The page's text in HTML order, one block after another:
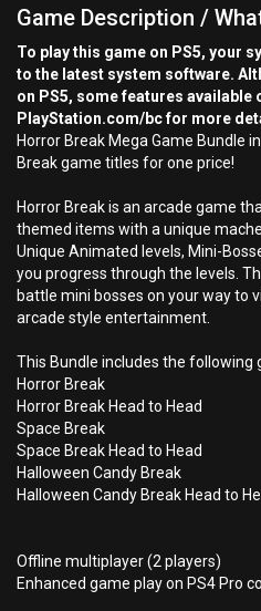
Game Description /
To play this game on PS5, your
to the latest system software.
on PS5, some features available
PlayStation.com/bc for more
Horror Break Mega Game Bundle
Break game titles for one price!
Horror Break is an arcade game
themed items with a unique
Unique Animated levels, Mini-
you progress through the levels.
battle mini bosses on your way to
arcade style entertainment.
This Bundle includes the following
Horror Break
Horror Break Head to Head
Space Break
Space Break Head to Head
Halloween Candy Break
Halloween Candy Break Head to
Offline multiplayer (2 players)
Enhanced game play on PS4 Pro